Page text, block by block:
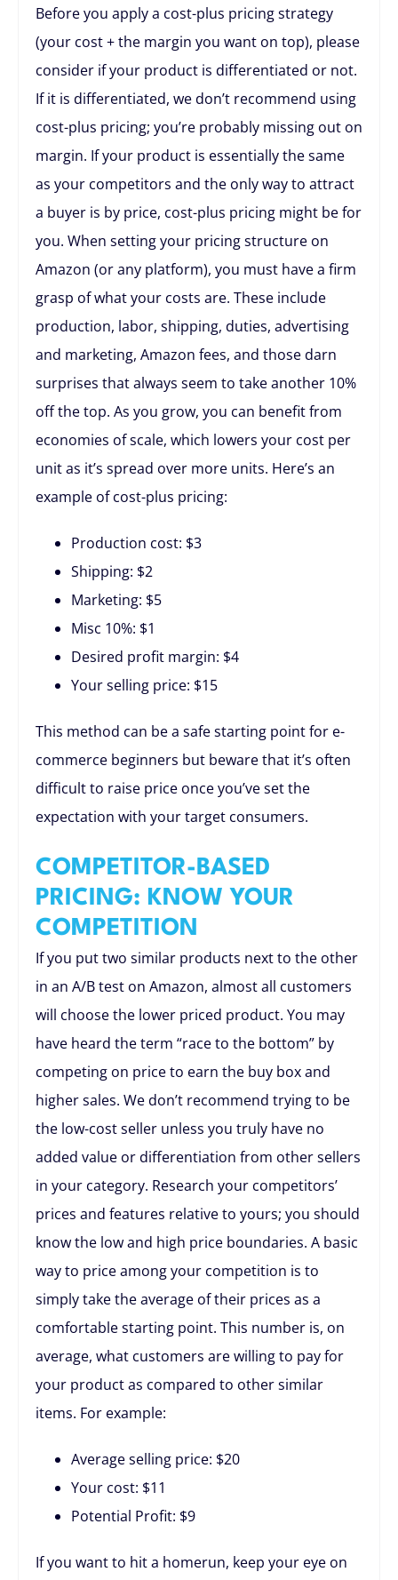
Before you apply a cost-plus pricing strategy
(your cost + the margin you want on top), please
consider if your product is differentiated or not.
If it is differentiated, we don’t recommend using
cost-plus pricing; you’re probably missing out on
margin. If your product is essentially the same
as your competitors and the only way to attract
a buyer is by price, cost-plus pricing might be for
you. When setting your pricing structure on
Amazon (or any platform), you must have a firm
grasp of what your costs are. These include
production, labor, shipping, duties, advertising
and marketing, Amazon fees, and those darn
surprises that always seem to take another 10%
off the top. As you grow, you can benefit from
economies of scale, which lowers your cost per
unit as it’s spread over more units. Here’s an
example of cost-plus pricing:
Production cost: $3
Shipping: $2
Marketing: $5
Misc 10%: $1
Desired profit margin: $4
Your selling price: $15
This method can be a safe starting point for e-
commerce beginners but beware that it’s often
difficult to raise price once you’ve set the
expectation with your target consumers.
COMPETITOR-BASED
PRICING: KNOW YOUR
COMPETITION
If you put two similar products next to the other
in an A/B test on Amazon, almost all customers
will choose the lower priced product. You may
have heard the term “race to the bottom” by
competing on price to earn the buy box and
higher sales. We don’t recommend trying to be
the low-cost seller unless you truly have no
added value or differentiation from other sellers
in your category. Research your competitors’
prices and features relative to yours; you should
know the low and high price boundaries. A basic
way to price among your competition is to
simply take the average of their prices as a
comfortable starting point. This number is, on
average, what customers are willing to pay for
your product as compared to other similar
items. For example:
Average selling price: $20
Your cost: $11
Potential Profit: $9
If you want to hit a homerun, keep your eye on